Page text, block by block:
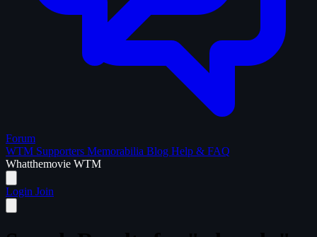
Forum
WTM Supporters Memorabilia Blog Help & FAQ
Whatthemovie WTM
Login Join